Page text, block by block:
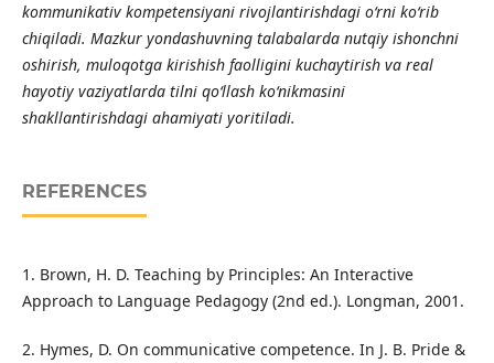
kommunikativ kompetensiyani rivojlantirishdagi o‘rni ko‘rib
chiqiladi. Mazkur yondashuvning talabalarda nutqiy ishonchni
oshirish, muloqotga kirishish faolligini kuchaytirish va real
hayotiy vaziyatlarda tilni qo‘llash ko‘nikmasini
shakllantirishdagi ahamiyati yoritiladi.
REFERENCES
1. Brown, H. D. Teaching by Principles: An Interactive
Approach to Language Pedagogy (2nd ed.). Longman, 2001.
2. Hymes, D. On communicative competence. In J. B. Pride &